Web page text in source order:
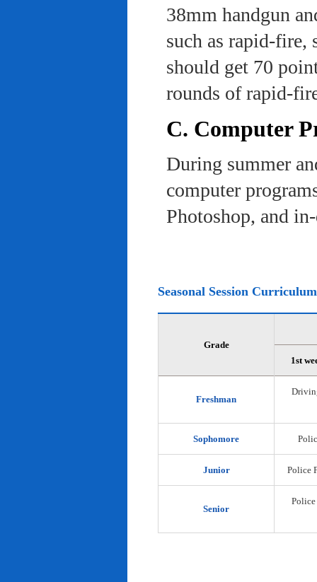
38mm handgun
such as rapid-fire,
should get 70
rounds of rapid-
C. Computer
During summer
computer
Photoshop, and
Seasonal Session Curriculum
Grade
1st
Freshman
Sophomore
Junior Police
Senior